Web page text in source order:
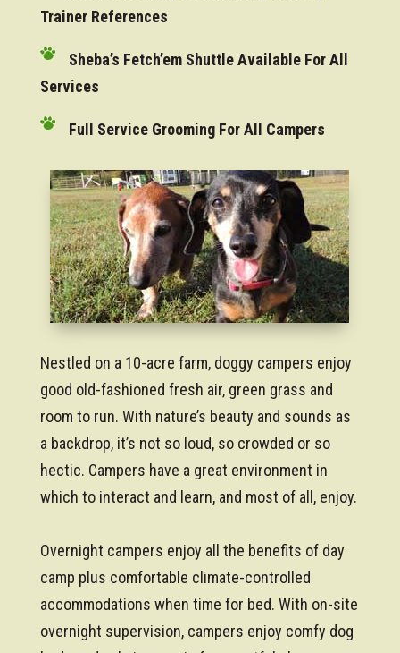
Trainer References
Sheba’s Fetch’em Shuttle Available For All
Services
Full Service Grooming For All Campers
Nestled on a 10-acre farm, doggy campers enjoy
good old-fashioned fresh air, green grass and
room to run. With nature’s beauty and sounds as
a backdrop, it’s not so loud, so crowded or so
hectic. Campers have a great environment in
which to interact and learn, and most of all, enjoy.
Overnight campers enjoy all the benefits of day
camp plus comfortable climate-controlled
accommodations when time for bed. With on-site
overnight supervision, campers enjoy comfy dog